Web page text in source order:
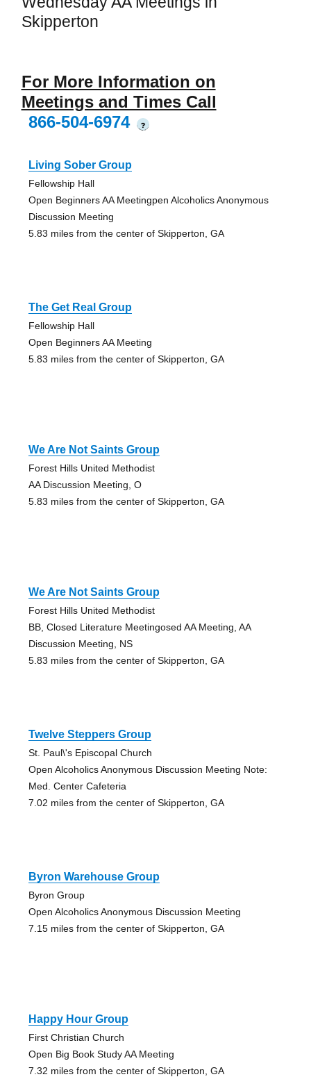
Skipperton
For More Information on
Meetings and Times Call
866-504-6974
?
Living Sober Group
Fellowship Hall
Open Beginners AA Meetingpen Alcoholics Anonymous
Discussion Meeting
5.83 miles from the center of Skipperton, GA
The Get Real Group
Fellowship Hall
Open Beginners AA Meeting
5.83 miles from the center of Skipperton, GA
We Are Not Saints Group
Forest Hills United Methodist
AA Discussion Meeting, O
5.83 miles from the center of Skipperton, GA
We Are Not Saints Group
Forest Hills United Methodist
BB, Closed Literature Meetingosed AA Meeting, AA
Discussion Meeting, NS
5.83 miles from the center of Skipperton, GA
Twelve Steppers Group
St. Paul\'s Episcopal Church
Open Alcoholics Anonymous Discussion Meeting Note:
Med. Center Cafeteria
7.02 miles from the center of Skipperton, GA
Byron Warehouse Group
Byron Group
Open Alcoholics Anonymous Discussion Meeting
7.15 miles from the center of Skipperton, GA
Happy Hour Group
First Christian Church
Open Big Book Study AA Meeting
7.32 miles from the center of Skipperton, GA